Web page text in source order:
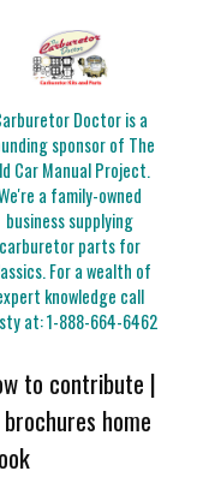
Doctor is a
sponsor of The
Car Manual Project.
a family-owned
business supplying
carburetor parts for
For a wealth of
knowledge call
at:1-888-664-6462
to contribute |
home